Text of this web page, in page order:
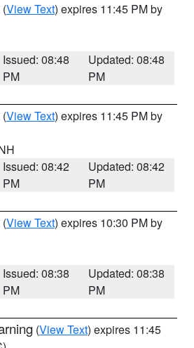
(View Text) expires 11:45 PM by
Issued: 08:48
PM
Updated: 08:48
PM
(View Text) expires 11:45 PM by
Issued: 08:42
PM
Updated: 08:42
PM
(View Text) expires 10:30 PM by
Issued: 08:38
PM
Updated: 08:38
PM
(View Text) expires 11:45